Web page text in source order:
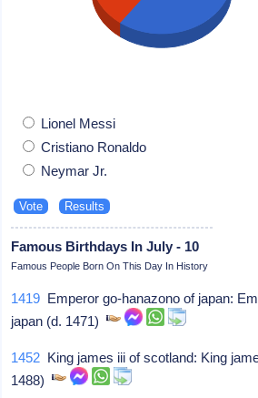
Lionel Messi
Cristiano Ronaldo
Neymar Jr.
Famous Birthdays In July - 10
Famous People Born On This Day In History
1419 Emperor go-hanazono of japan:
japan (d. 1471)
1452 King james iii of scotland: King
1488)